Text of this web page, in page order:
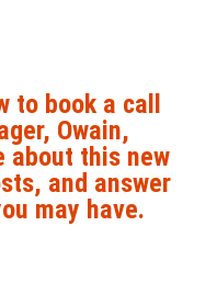
book a call
Owain,
about this new
and answer
may have.